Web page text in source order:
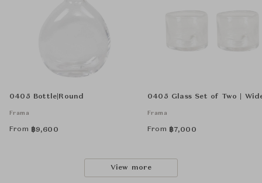
0405 Bottle|Round
Frama
From ฿9,600
0405 Glass Set of Two |
Frama
From ฿7,000
View more